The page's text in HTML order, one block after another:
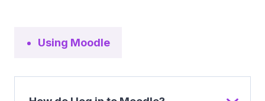
Using Moodle